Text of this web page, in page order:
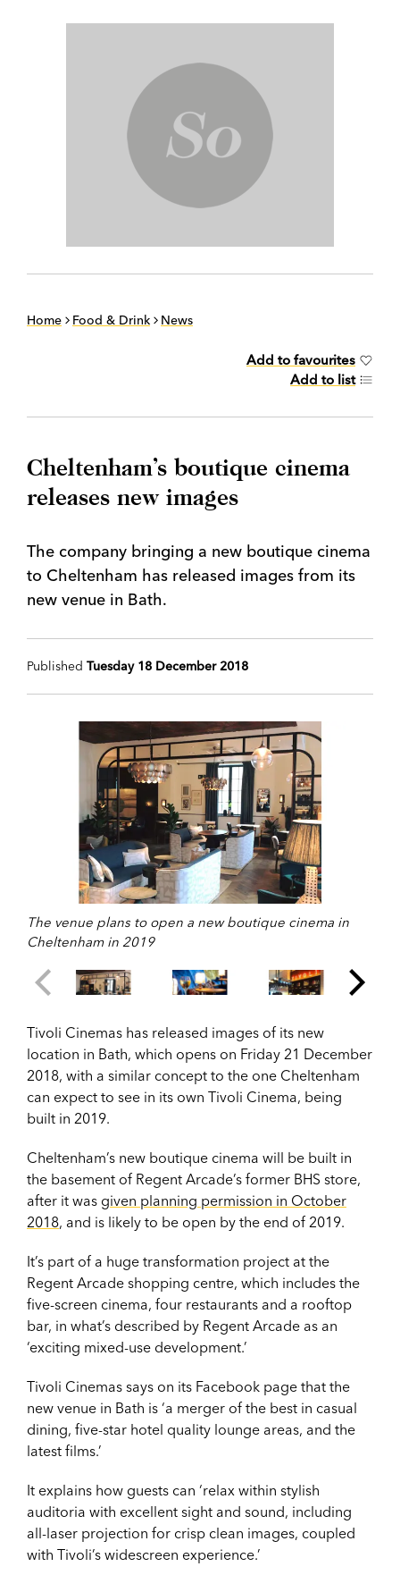
Home Food & Drink News
Add to favourites
Add to list
Cheltenham’s boutique cinema
releases new images
The company bringing a new boutique cinema
to Cheltenham has released images from its
new venue in Bath.
Published Tuesday 18 December 2018
The venue plans to open a new boutique cinema in
Cheltenham in 2019
Tivoli Cinemas has released images of its new
location in Bath, which opens on Friday 21 December
2018, with a similar concept to the one Cheltenham
can expect to see in its own Tivoli Cinema, being
built in 2019.
Cheltenham’s new boutique cinema will be built in
the basement of Regent Arcade’s former BHS store,
after it was given planning permission in October
2018, and is likely to be open by the end of 2019.
It’s part of a huge transformation project at the
Regent Arcade shopping centre, which includes the
five-screen cinema, four restaurants and a rooftop
bar, in what’s described by Regent Arcade as an
‘exciting mixed-use development.’
Tivoli Cinemas says on its Facebook page that the
new venue in Bath is ‘a merger of the best in casual
dining, five-star hotel quality lounge areas, and the
latest films.’
It explains how guests can ‘relax within stylish
auditoria with excellent sight and sound, including
all-laser projection for crisp clean images, coupled
with Tivoli’s widescreen experience.’